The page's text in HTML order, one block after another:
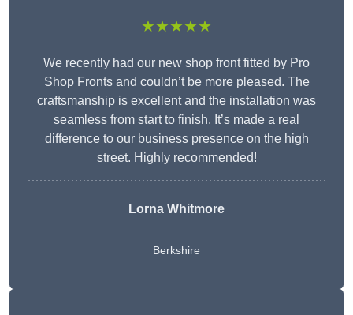
★★★★★
We recently had our new shop front fitted by Pro
Shop Fronts and couldn’t be more pleased. The
craftsmanship is excellent and the installation was
seamless from start to finish. It’s made a real
difference to our business presence on the high
street. Highly recommended!
Lorna Whitmore
Berkshire